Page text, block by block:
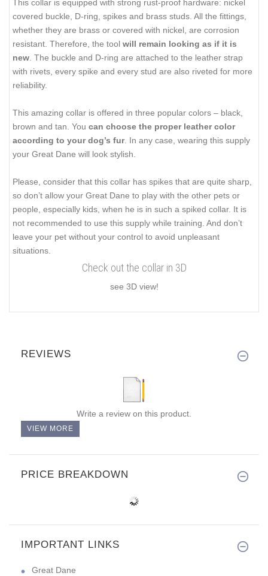
This collar is equipped with strong rust-proof hardware: nickel
covered buckle, D-ring, spikes and brass studs. All the fittings,
whether they are brass or covered with nickel, are corrosion
resistant. Therefore, the tool will remain looking as if it is
new . The buckle and D-ring are attached to the leather strap
with rivets, every spike and every stud are also riveted for more
reliability.
This amazing collar is offered in three popular colors – black,
brown and tan. You can choose the proper leather color
according to your dog’s fur. In any case, wearing this supply
your Great Dane will look stylish.
Please, consider that this collar has spikes that are quite sharp,
so don’t allow your Great Dane to play with the other pets or
people, especially kids, when he is in such a spiked collar. It is
not recommended to use this supply while training. And don’t
leave your pet without your control to avoid unpleasant
situations.
Check out the collar in 3D
see 3D view!
REVIEWS
Write a review on this product.
VIEW MORE
PRICE BREAKDOWN
IMPORTANT LINKS
Great Dane